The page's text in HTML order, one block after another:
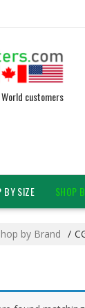
customers
BY SIZE SHOP
by Brand